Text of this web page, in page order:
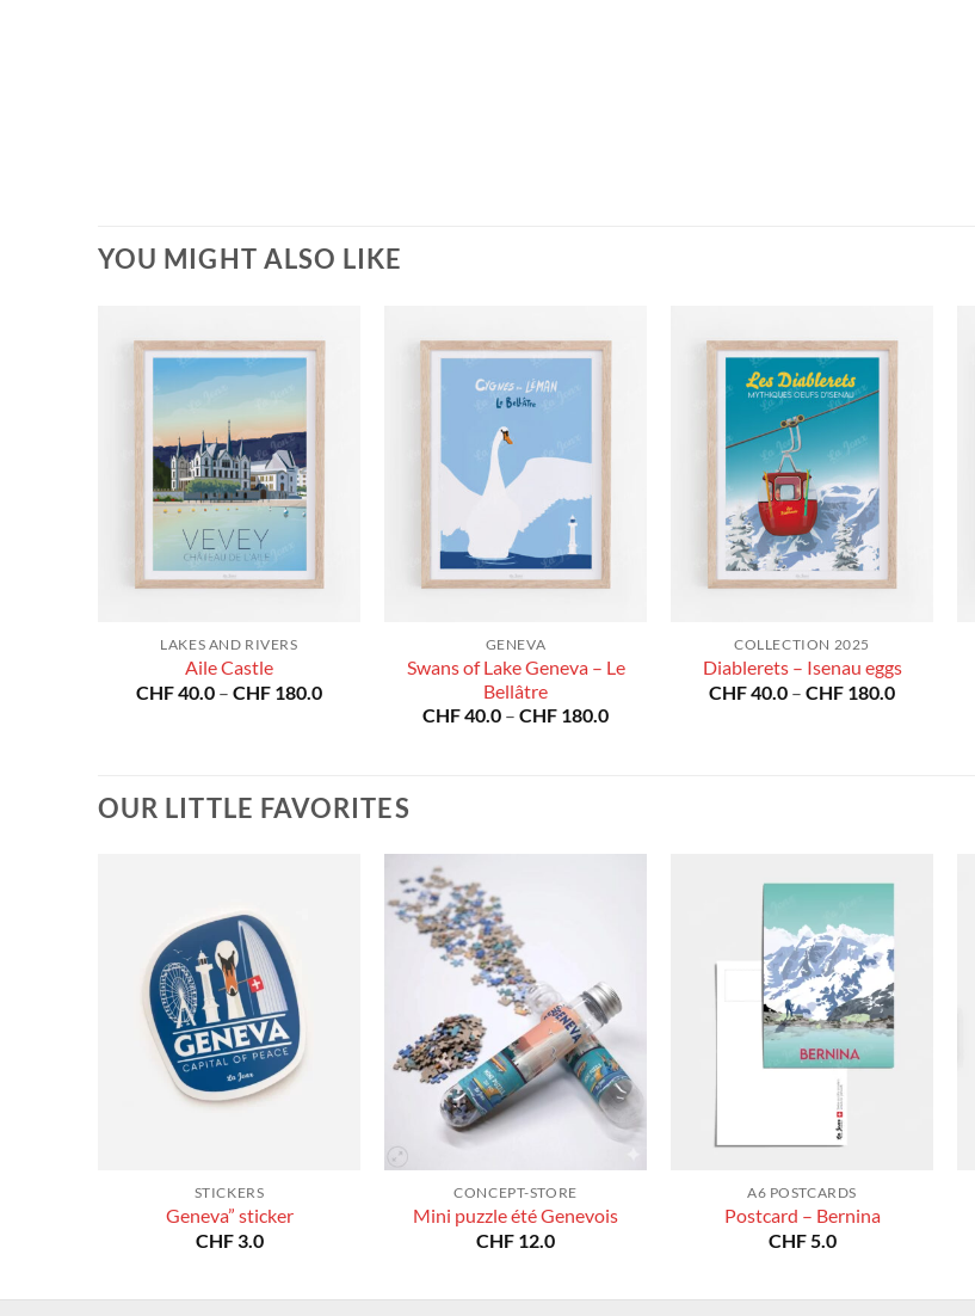
YOU MIGHT ALSO LIKE
LAKES AND RIVERS
Aile Castle
CHF40.0 – CHF 180.0Price
GENEVA
Swans of Lake Geneva – Le
Bellâtre
CHF40.0 – CHF 180.0Price
COLLECTION 2025
Diablerets – Isenau eggs
CHF40.0 – CHF 180.0Price
OUR LITTLE FAVORITES
STICKERS
Geneva” sticker
CHF3.0
CONCEPT-STORE
Mini puzzle été Genevois
CHF 12.0
A6 POSTCARDS
Postcard – Bernina
CHF5.0